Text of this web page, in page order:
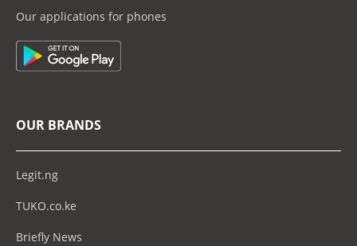
Our applications for phones
OUR BRANDS
Legit.ng
TUKO.co.ke
Briefly News